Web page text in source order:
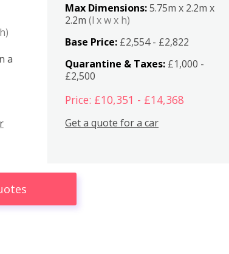
a
Max Dimensions:5.75m x 2.2m x
2.2m(l x w x h)
Base Price: £2,554 - £2,822
Quarantine & Taxes: £1,000 -
£2,500
Price: £10,351 - £14,368
Get a quote for a car